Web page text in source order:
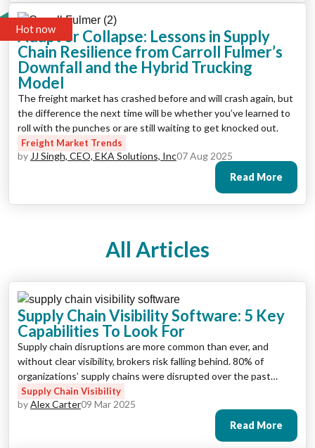
Hot now
Adapt or Collapse: Lessons in Supply
Chain Resilience from Carroll Fulmer’s
Downfall and the Hybrid Trucking
Model
The freight market has crashed before and will crash again, but
the difference the next time will be whether you’ve learned to
roll with the punches or are still waiting to get knocked out.
Freight Market Trends
by JJ Singh, CEO, EKA Solutions, Inc07 Aug 2025
Read More
All Articles
Supply Chain Visibility Software: 5 Key
Capabilities To Look For
Supply chain disruptions are more common than ever, and
without clear visibility, brokers risk falling behind. 80% of
organizations’ supply chains were disrupted over the past
twelve months, with most experiencing between one and ten
disruptions. To stay efficient, manage risks, and meet customer
expectations, freight brokers need reliable supply chain
Supply Chain Visibility
byAlex Carter09 Mar 2025
Read More